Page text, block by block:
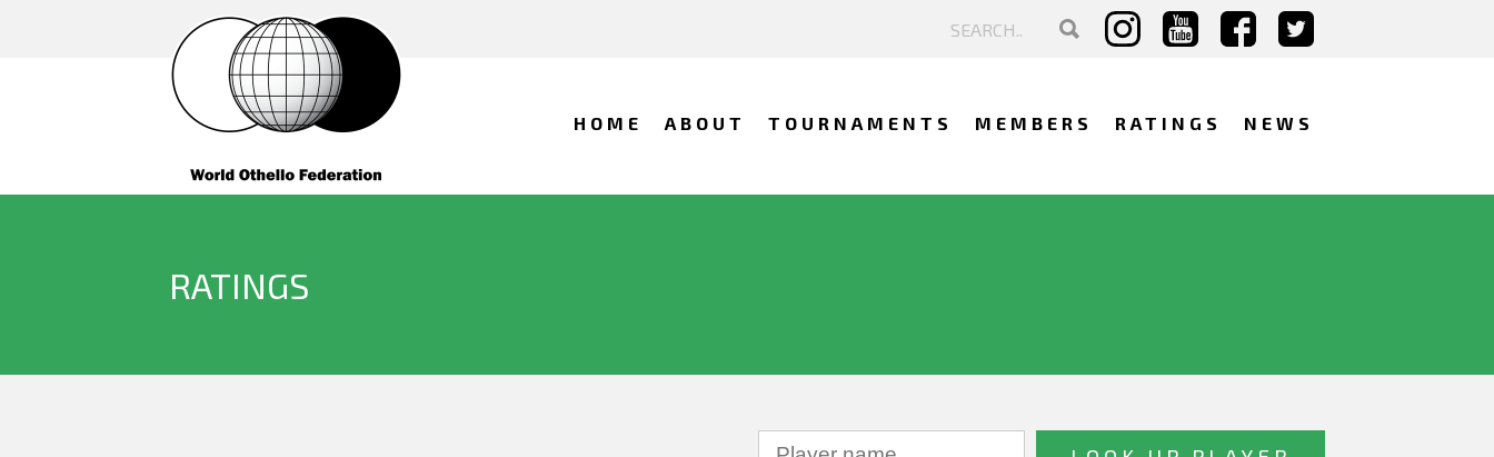
HOME ABOUT TOURNAMENTS MEMBERS RATINGS NEWS
RATINGS